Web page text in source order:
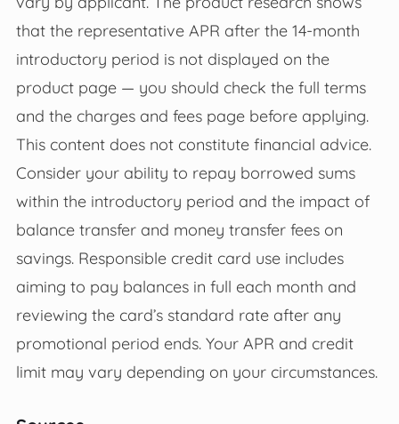
that the representative APR after the 14-month
introductory period is not displayed on the
product page — you should check the full terms
and the charges and fees page before applying.
This content does not constitute financial advice.
Consider your ability to repay borrowed sums
within the introductory period and the impact of
balance transfer and money transfer fees on
savings. Responsible credit card use includes
aiming to pay balances in full each month and
reviewing the card’s standard rate after any
promotional period ends. Your APR and credit
limit may vary depending on your circumstances.